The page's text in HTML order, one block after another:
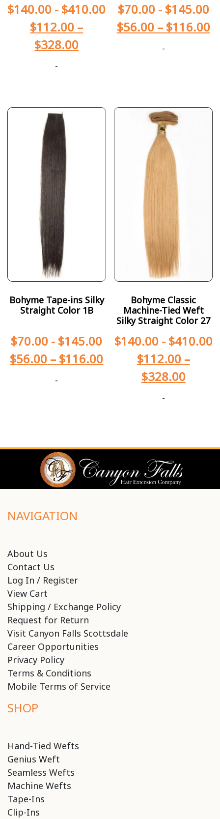
$140.00 - $410.00
$112.00 –
$328.00
-
$70.00- $145.00
$56.00 – $116.00
-
Bohyme Tape-ins Silky
Straight Color 1B
$70.00 - $145.00
$56.00 – $116.00
-
Bohyme Classic
Machine-Tied Weft
Silky Straight Color 27
$140.00- $410.00
$112.00 –
$328.00
-
NAVIGATION
About Us
Contact Us
Log In / Register
View Cart
Shipping / Exchange Policy
Request for Return
Visit Canyon Falls Scottsdale
Career Opportunities
Privacy Policy
Terms & Conditions
Mobile Terms of Service
SHOP
Hand-Tied Wefts
Genius Weft
Seamless Wefts
Machine Wefts
Tape-Ins
Clip-Ins